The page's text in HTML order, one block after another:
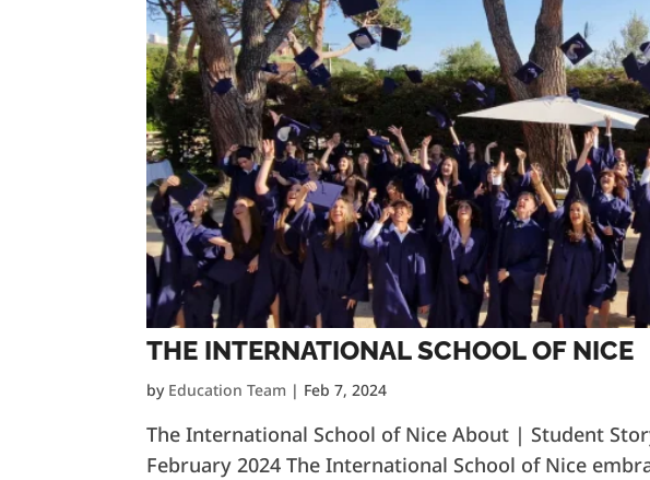
THE INTERNATIONAL SCHOOL OF NICE
by Education Team | Feb 7, 2024
The International School of Nice About | Student
February 2024 The International School of Nice